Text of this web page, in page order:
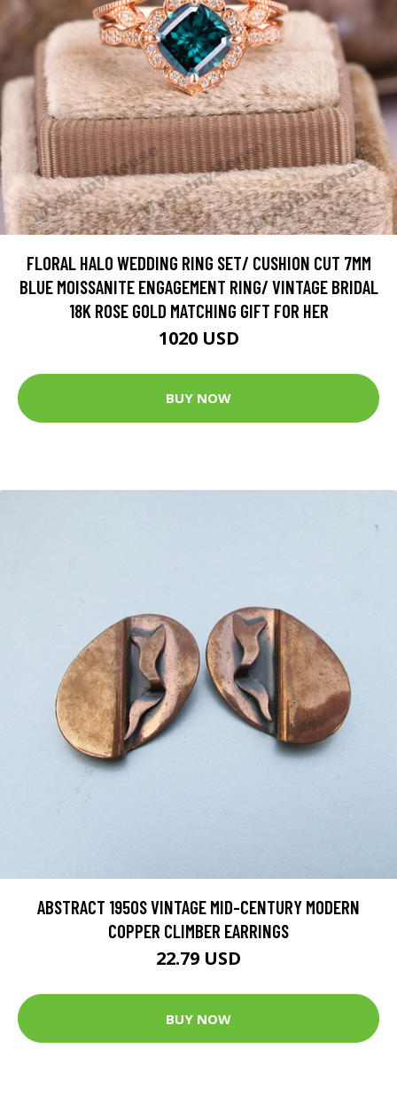
FLORAL HALO WEDDING RING SET/ CUSHION CUT 7MM
BLUE MOISSANITE ENGAGEMENT RING/ VINTAGE BRIDAL
18K ROSE GOLD MATCHING GIFT FOR HER
1020 USD
BUY NOW
ABSTRACT 1950S VINTAGE MID-CENTURY MODERN
COPPER CLIMBER EARRINGS
22.79 USD
BUY NOW